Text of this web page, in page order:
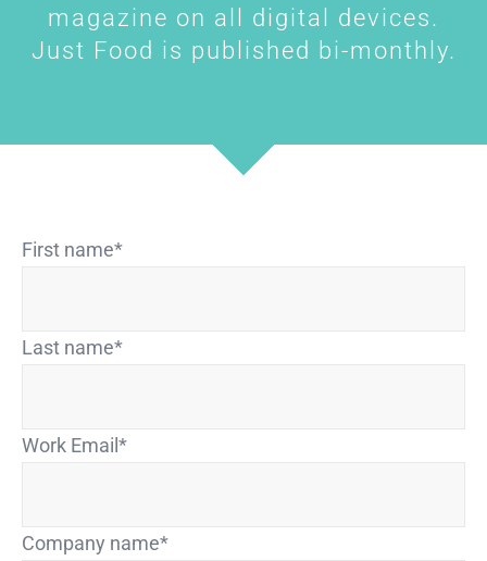
magazine on all digital devices.
Just Food is published bi-monthly.
First name*
Last name*
Work Email*
Company name*